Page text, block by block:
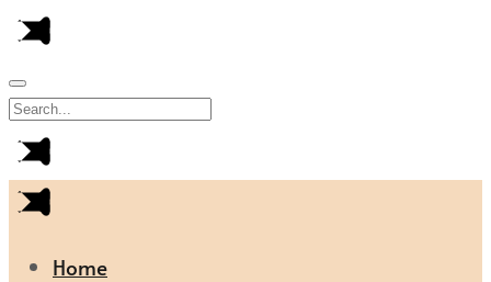
Home